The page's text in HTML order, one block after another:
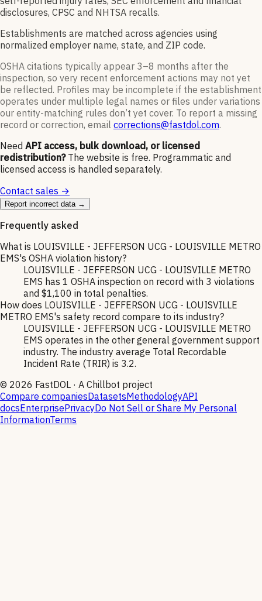
disclosures, CPSC and NHTSA recalls.
Establishments are matched across agencies using
normalized employer name, state, and ZIP code.
OSHA citations typically appear 3–8 months after the
inspection, so very recent enforcement actions may not yet
be reflected. Profiles may be incomplete if the establishment
operates under multiple legal names or files under variations
our entity-matching rules don’t yet cover. To report a missing
record or correction, email corrections@fastdol.com.
Need API access, bulk download, or licensed
redistribution? The website is free. Programmatic and
licensed access is handled separately.
Contact sales →
Report incorrect data →
Frequently asked
What is LOUISVILLE - JEFFERSON UCG - LOUISVILLE METRO
EMS's OSHA violation history?
LOUISVILLE - JEFFERSON UCG - LOUISVILLE METRO
EMS has 1 OSHA inspection on record with 3 violations
and $1,100 in total penalties.
How does LOUISVILLE - JEFFERSON UCG - LOUISVILLE
METRO EMS's safety record compare to its industry?
LOUISVILLE - JEFFERSON UCG - LOUISVILLE METRO
EMS operates in the other general government support
industry. The industry average Total Recordable
Incident Rate (TRIR) is 3.2.
© 2026 FastDOL · A Chillbot project
Compare companiesDatasetsMethodologyAPI
docsEnterprisePrivacyDo Not Sell or Share My Personal
InformationTerms